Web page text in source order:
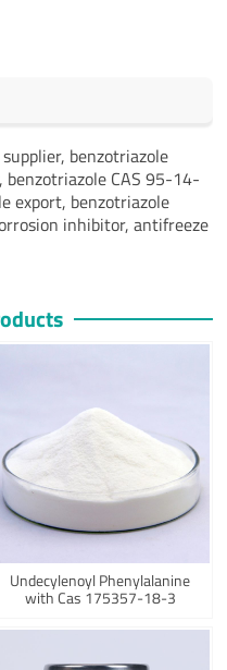
benzotriazole
CAS 95-14-
export, benzotriazole
inhibitor, antifreeze
Undecylenoyl Phenylalanine
with Cas 175357-18-3